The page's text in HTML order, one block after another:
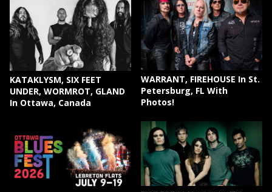
KATAKLYSM, SIX FEET
UNDER, WORMROT, GLAND
In Ottawa, Canada
WARRANT, FIREHOUSE In St.
Petersburg, FL With
Photos!